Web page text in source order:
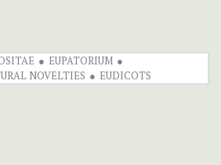
EUPATORIUM
NOVELTIES
EUDICOTS